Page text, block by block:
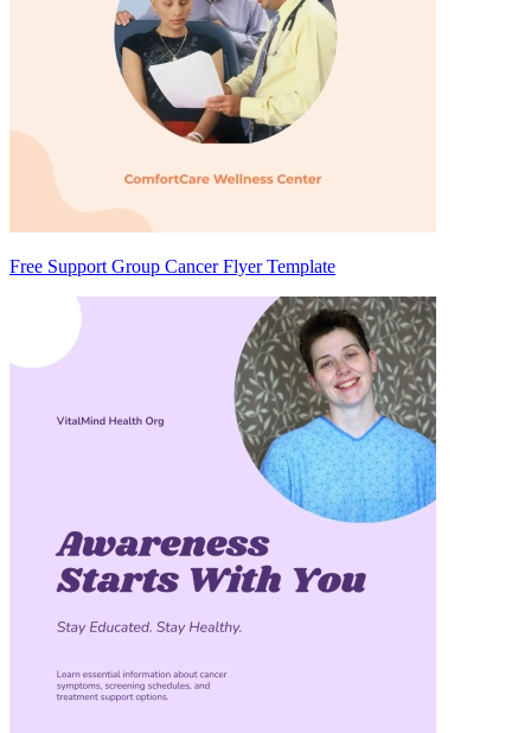
Free Support Group Cancer Flyer Template